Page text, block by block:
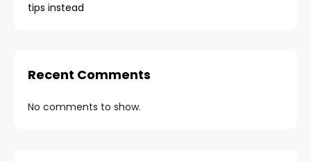
tips instead
Recent Comments
No comments to show.